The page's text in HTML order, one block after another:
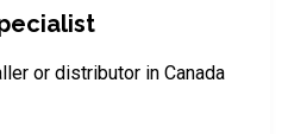
or distributor in Canada